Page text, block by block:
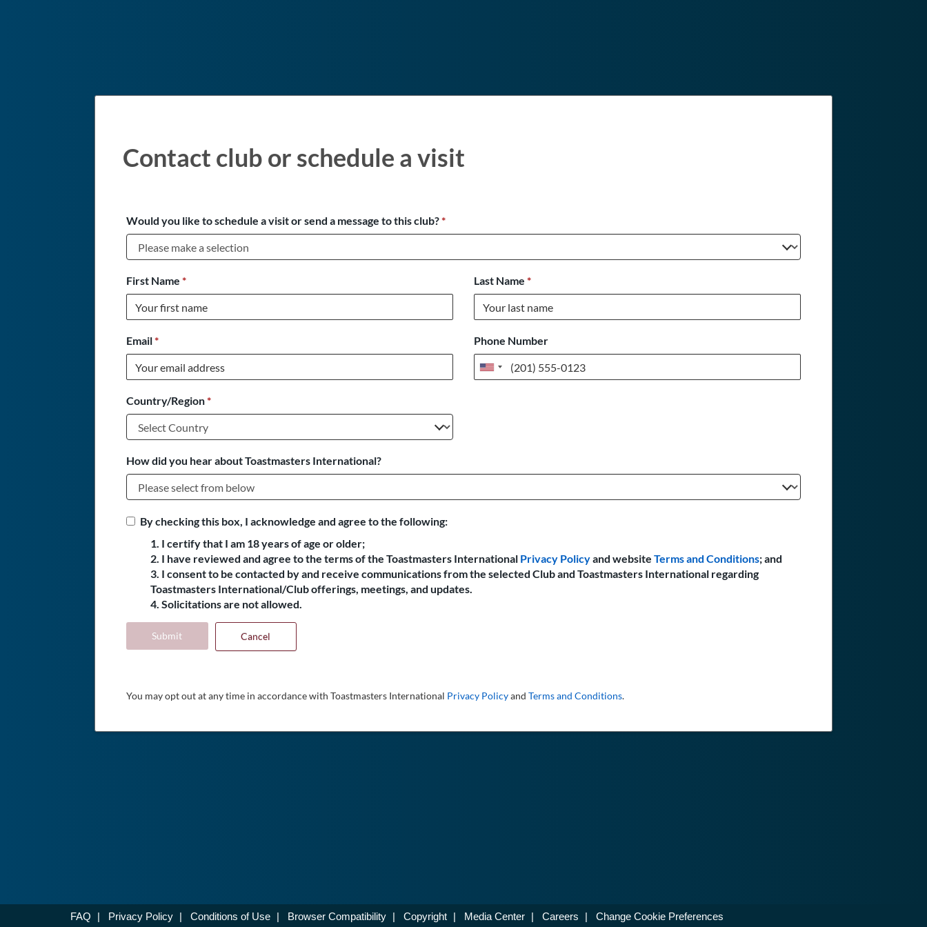
Contact club or schedule a visit
Would you like to schedule a visit or send a message to this club?*
First Name * Last Name *
Email* Phone Number
United
Country/Region*
How did you hear about Toastmasters International?
By checking this box, I acknowledge and agree to the following:
1. I certify that I am 18 years of age or older;
2. I have reviewed and agree to the terms of the Toastmasters International Privacy Policyand website Terms and Conditions; and
3. I consent to be contacted by and receive communications from the selected Club and Toastmasters International regarding
Toastmasters International/Club offerings, meetings, and updates.
4. Solicitations are not allowed.
Submit Cancel
You may opt out at any time in accordance with Toastmasters International Privacy Policyand Terms and Conditions.
FAQ | Privacy Policy | Conditions of Use | Browser Compatibility | Copyright | Media Center | Careers | Change Cookie Preferences